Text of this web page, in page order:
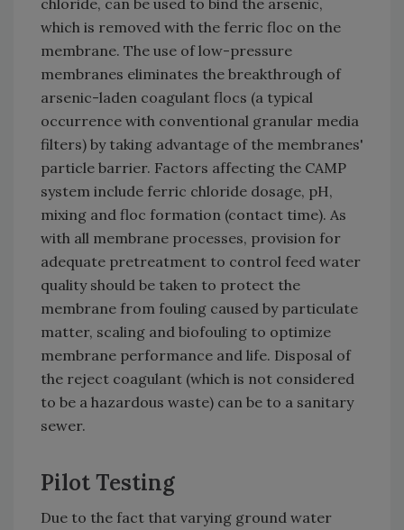
which is removed with the ferric floc on the
membrane. The use of low-pressure
membranes eliminates the breakthrough of
arsenic-laden coagulant flocs (a typical
occurrence with conventional granular media
filters) by taking advantage of the membranes'
particle barrier. Factors affecting the CAMP
system include ferric chloride dosage, pH,
mixing and floc formation (contact time). As
with all membrane processes, provision for
adequate pretreatment to control feed water
quality should be taken to protect the
membrane from fouling caused by particulate
matter, scaling and biofouling to optimize
membrane performance and life. Disposal of
the reject coagulant (which is not considered
to be a hazardous waste) can be to a sanitary
sewer.
Pilot Testing
Due to the fact that varying ground water